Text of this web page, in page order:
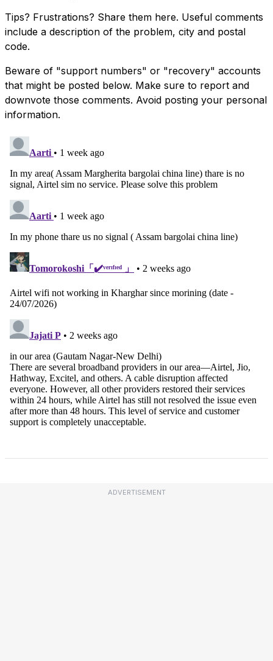
Tips? Frustrations? Share them here. Useful comments
include a description of the problem, city and postal
code.
Beware of "support numbers" or "recovery" accounts
that might be posted below. Make sure to report and
downvote those comments. Avoid posting your personal
information.
ADVERTISEMENT